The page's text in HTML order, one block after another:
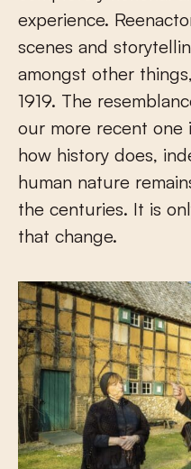
experience.
scenes and
amongst other
1919. The
our more recent one
how history does,
human nature
the centuries. It is
that change.